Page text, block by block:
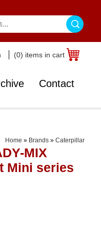
(0) items in cart
Contact
Home » Brands » Caterpillar
MIX
Mini series